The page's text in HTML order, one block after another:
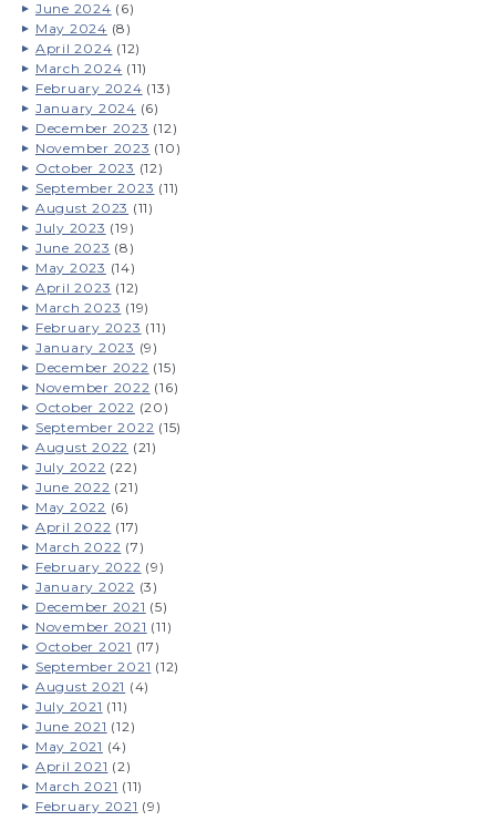
June 2024 (6)
May 2024 (8)
April 2024 (12)
March 2024 (11)
February 2024 (13)
January 2024 (6)
December 2023 (12)
November 2023 (10)
October 2023 (12)
September 2023 (11)
August 2023 (11)
July 2023 (19)
June 2023 (8)
May 2023 (14)
April 2023 (12)
March 2023 (19)
February 2023 (11)
January 2023 (9)
December 2022 (15)
November 2022 (16)
October 2022 (20)
September 2022 (15)
August 2022 (21)
July 2022 (22)
June 2022 (21)
May 2022 (6)
April 2022 (17)
March 2022 (7)
February 2022 (9)
January 2022 (3)
December 2021 (5)
November 2021 (11)
October 2021 (17)
September 2021 (12)
August 2021 (4)
July 2021 (11)
June 2021 (12)
May 2021 (4)
April 2021 (2)
March 2021 (11)
February 2021 (9)